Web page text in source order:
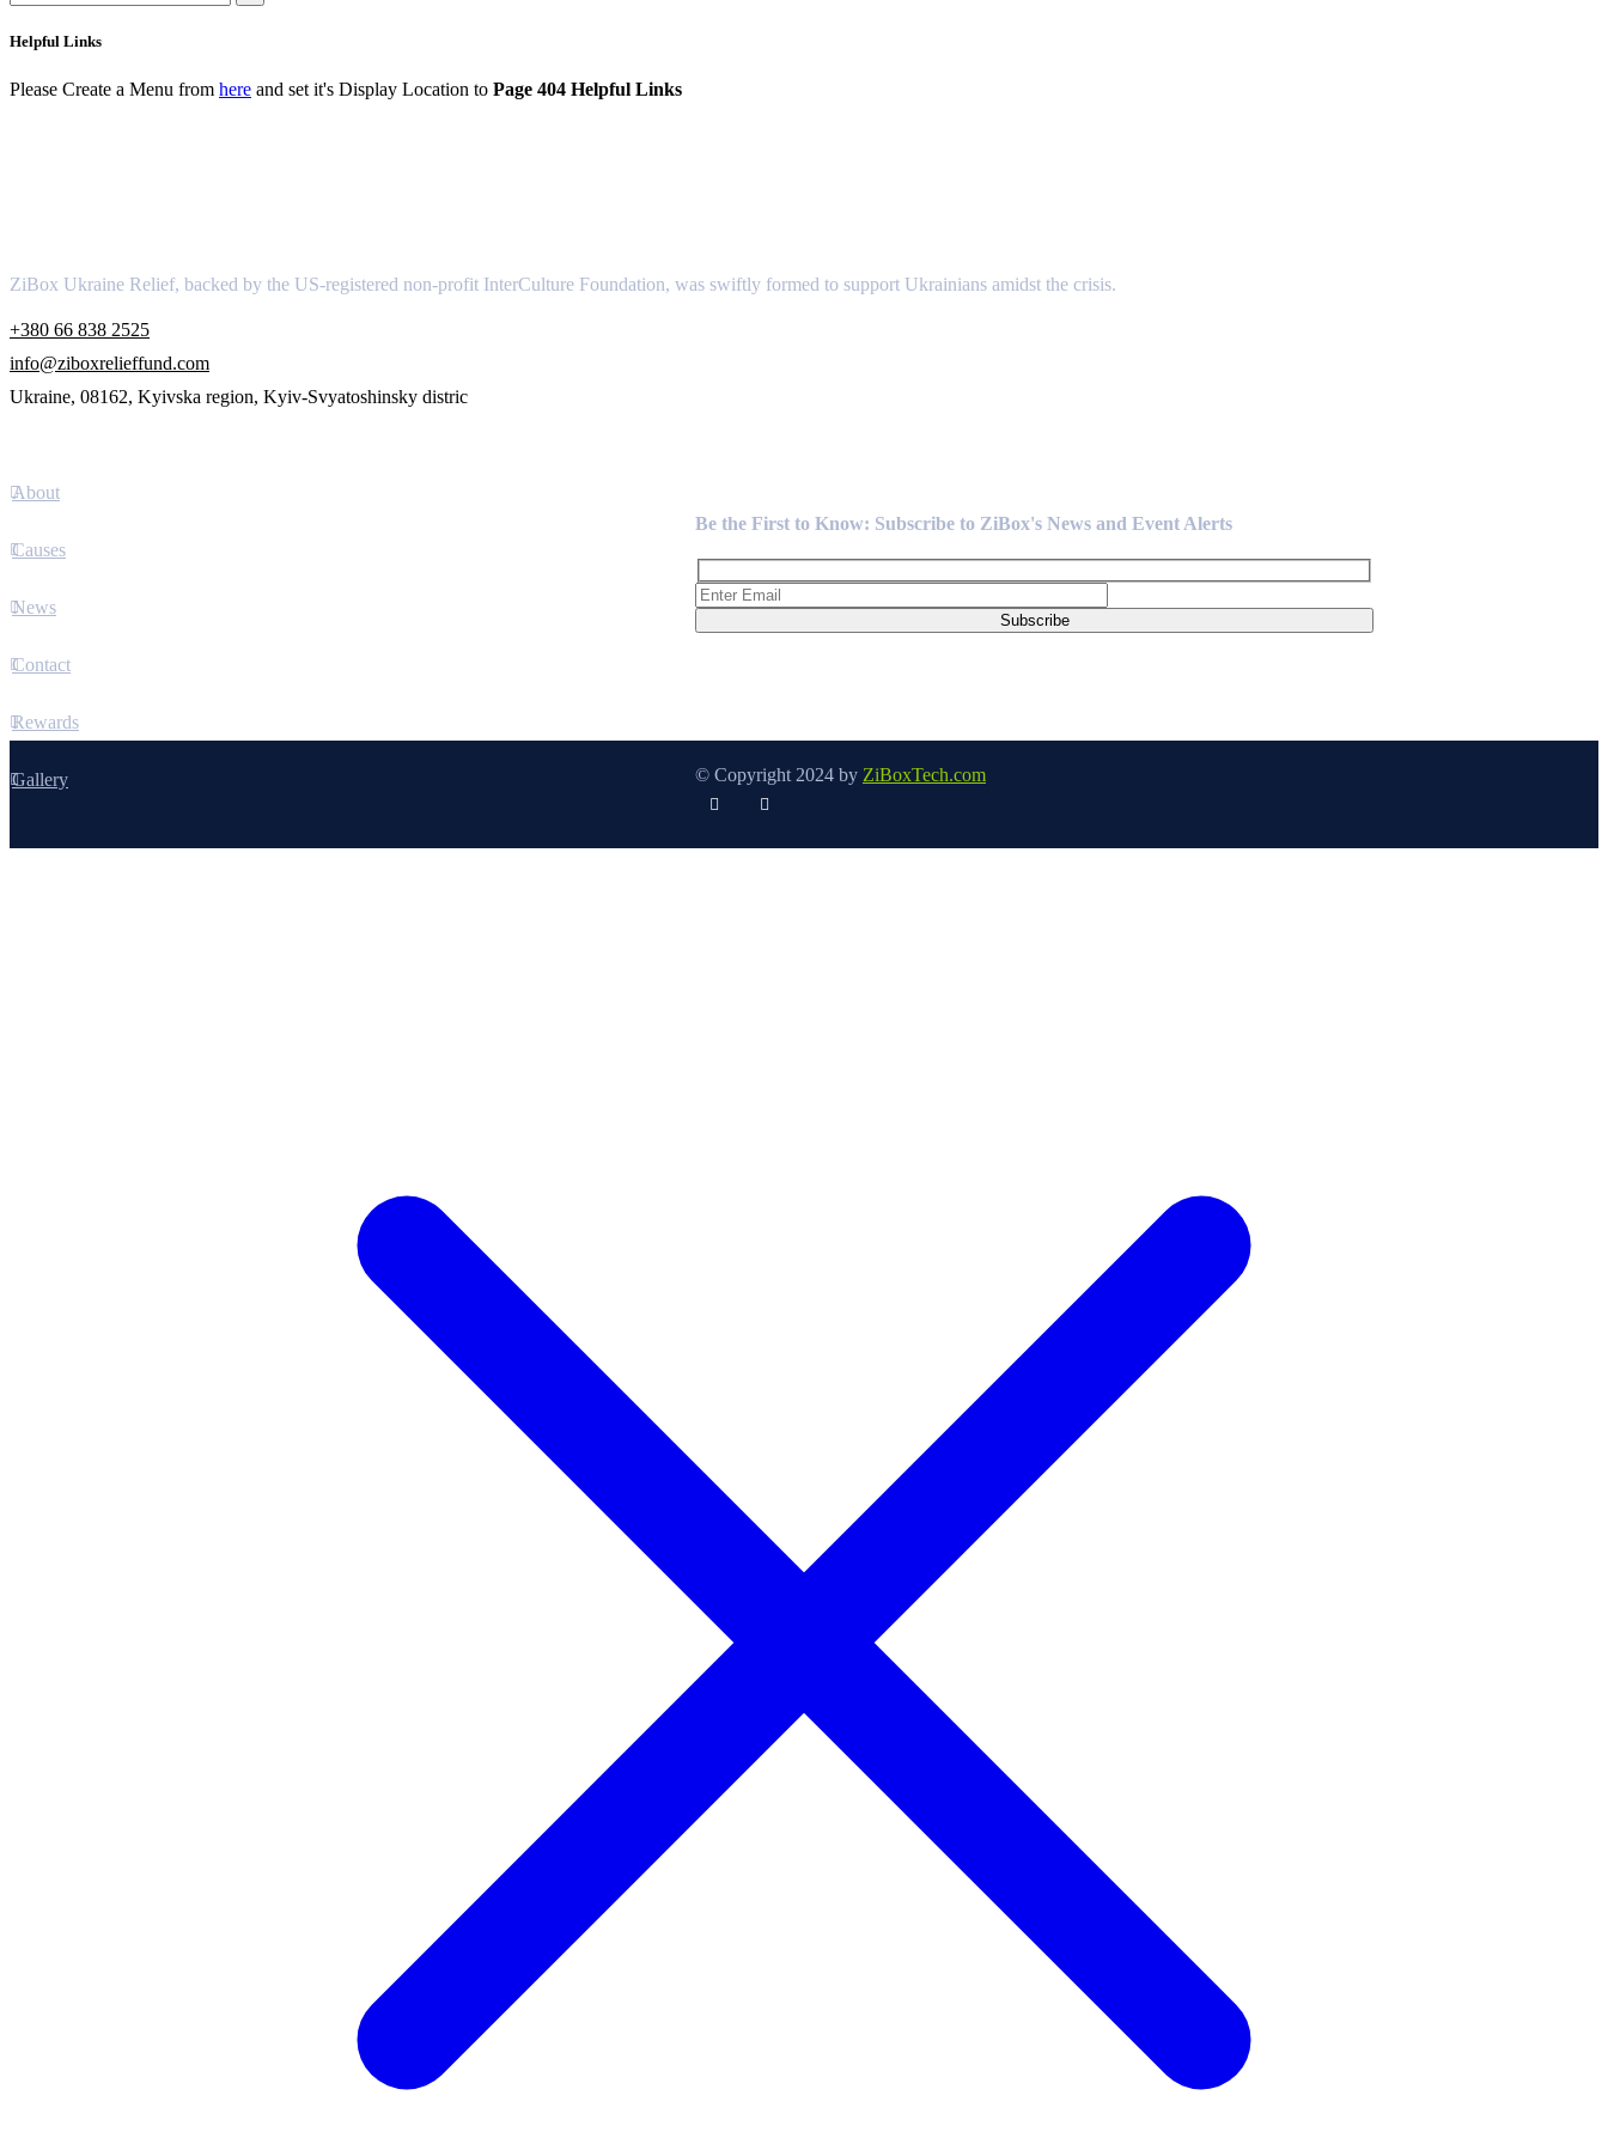
Helpful Links
Please Create a Menu from here and set it's Display Location to Page 404 Helpful Links
ZiBox Ukraine Relief, backed by the US-registered non-profit InterCulture Foundation, was swiftly formed to support Ukrainians amidst the crisis.
+380 66 838 2525
info@ziboxrelieffund.com
Ukraine, 08162, Kyivska region, Kyiv-Svyatoshinsky distric
About
Causes
News
Contact
Rewards
Gallery
Be the First to Know: Subscribe to ZiBox's News and Event Alerts
© Copyright 2024 by ZiBoxTech.com